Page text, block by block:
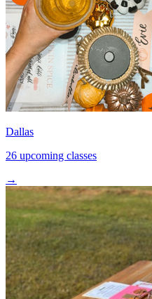
Dallas
26 upcoming classes
→